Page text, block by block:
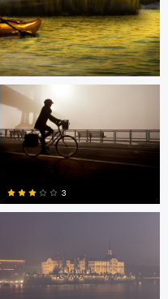
0
Todd McVey
3
Nikita Aksyonov
David Bolender